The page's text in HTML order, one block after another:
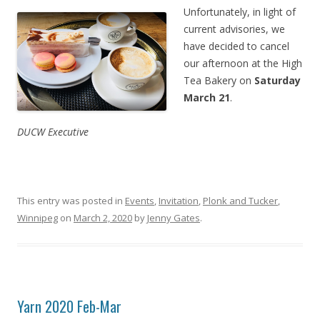
Unfortunately, in light of
current advisories, we
have decided to cancel
our afternoon at the High
Tea Bakery on Saturday
March 21.
DUCW Executive
This entry was posted in Events, Invitation, Plonk and Tucker,
Winnipeg on March 2, 2020 by Jenny Gates.
Yarn 2020 Feb-Mar